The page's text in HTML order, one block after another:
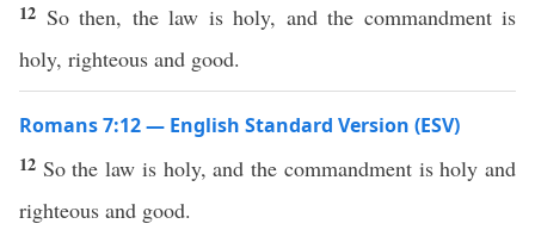
12 So then, the law is holy, and the commandment is
holy, righteous and good.
Romans 7:12 — English Standard Version (ESV)
12 So the law is holy, and the commandment is holy and
righteous and good.